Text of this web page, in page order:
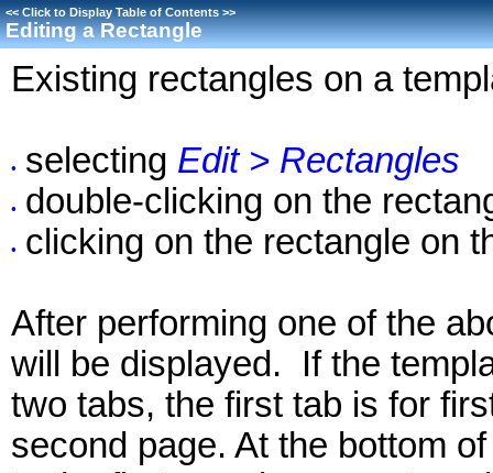
<<Click to Display Table of Contents>>
Editing a Rectangle
Existing rectangles on a
• selecting Edit > Rectangles
• double-clicking on the
• clicking on the rectangle on
After performing one of the
will be displayed. If the
two tabs, the first tab is for
second page. At the bottom